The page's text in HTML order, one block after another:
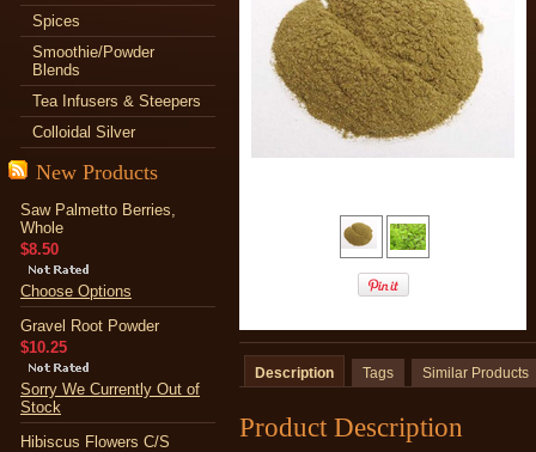
Spices
Smoothie/Powder
Blends
Tea Infusers & Steepers
Colloidal Silver
New Products
Saw Palmetto Berries,
Whole
$8.50
Choose Options
Gravel Root Powder
$10.25
Sorry We Currently Out of
Stock
Hibiscus Flowers C/S
Description Tags Similar Products
Product Description